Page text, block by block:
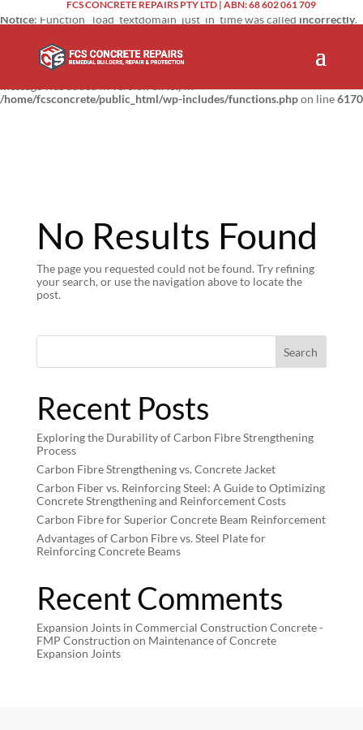
Notice: Function _load_textdomain_just_in_time was called incorrectly.
early. This is usually an indicator for some code in the plugin or theme
running too early. Translations should be loaded at the
action or
later. Please see
/home/fcsconcrete/public_html/wp-includes/functions.phpon line6170
FCS CONCRETE REPAIRS PTY LTD | ABN: 68 602 061 709
No Results Found
The page you requested could not be found. Try refining
your search, or use the navigation above to locate the
post.
Search
Recent Posts
Exploring the Durability of Carbon Fibre Strengthening
Process
Carbon Fibre Strengthening vs. Concrete Jacket
Carbon Fiber vs. Reinforcing Steel: A Guide to Optimizing
Concrete Strengthening and Reinforcement Costs
Carbon Fibre for Superior Concrete Beam Reinforcement
Advantages of Carbon Fibre vs. Steel Plate for
Reinforcing Concrete Beams
Recent Comments
Expansion Joints in Commercial Construction Concrete -
FMP Construction on Maintenance of Concrete
Expansion Joints